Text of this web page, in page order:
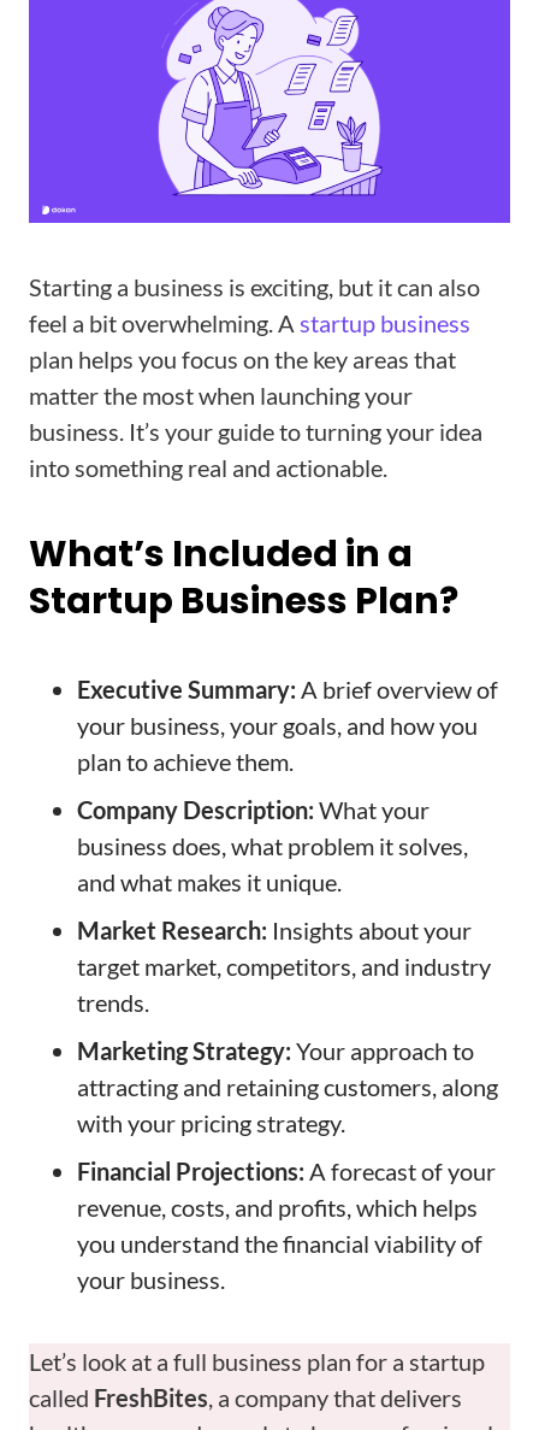
Starting a business is exciting, but it can also
feel a bit overwhelming. A startup business
plan helps you focus on the key areas that
matter the most when launching your
business. It’s your guide to turning your idea
into something real and actionable.
What’s Included in a
Startup Business Plan?
Executive Summary: A brief overview of
your business, your goals, and how you
plan to achieve them.
Company Description: What your
business does, what problem it solves,
and what makes it unique.
Market Research: Insights about your
target market, competitors, and industry
trends.
Marketing Strategy: Your approach to
attracting and retaining customers, along
with your pricing strategy.
Financial Projections: A forecast of your
revenue, costs, and profits, which helps
you understand the financial viability of
your business.
Let’s look at a full business plan for a startup
called FreshBites, a company that delivers